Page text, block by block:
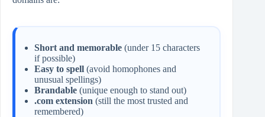
Short and memorable (under 15 characters
if possible)
Easy to spell (avoid homophones and
unusual spellings)
Brandable (unique enough to stand out)
.com extension (still the most trusted and
remembered)